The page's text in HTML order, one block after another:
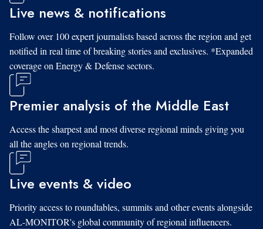
Live news & notifications
Follow over 100 expert journalists based across the region and get
notified in real time of breaking stories and exclusives. *Expanded
coverage on Energy & Defense sectors.
Premier analysis of the Middle East
Access the sharpest and most diverse regional minds giving you
all the angles on regional trends.
Live events & video
Priority access to roundtables, summits and other events alongside
AL-MONITOR's global community of regional influencers.